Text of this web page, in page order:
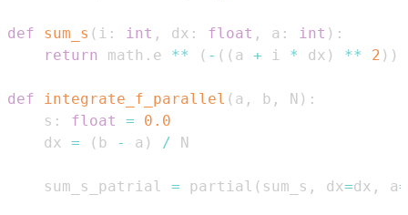
def sum_s ( i : int , dx : float , a : int ) :
return
math . e ** ( - ( ( a + i * dx ) ** 2 ) )
def integrate_f_parallel ( a , b , N ) :
    s
: float =
0.0
    dx
= ( b - a ) /
    sum_s_patrial
= partial ( sum_s , dx=dx , a=